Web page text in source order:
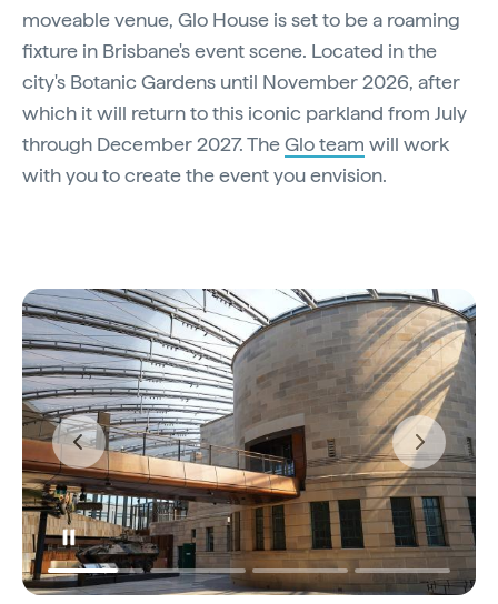
moveable venue, Glo House is set to be a roaming
fixture in Brisbane's event scene. Located in the
city's Botanic Gardens until November 2026, after
which it will return to this iconic parkland from July
through December 2027. TheGlo team will work
with you to create the event you envision.